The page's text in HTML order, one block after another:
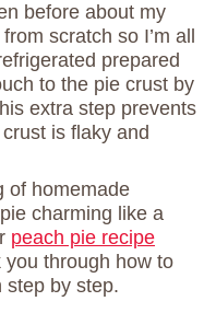
before about my
scratch so I’m all
prepared
to the pie crust by
extra step prevents
is flaky and
of homemade
charming like a
peach pie recipe
you through how to
step by step.